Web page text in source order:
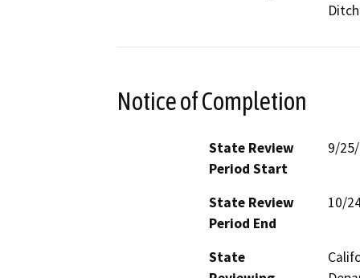
Ditch
Notice of Completion
State Review
Period Start
9/
State Review
Period End
10/
State